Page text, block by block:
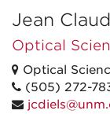
Jean
Optical
Optical
(505) 272-